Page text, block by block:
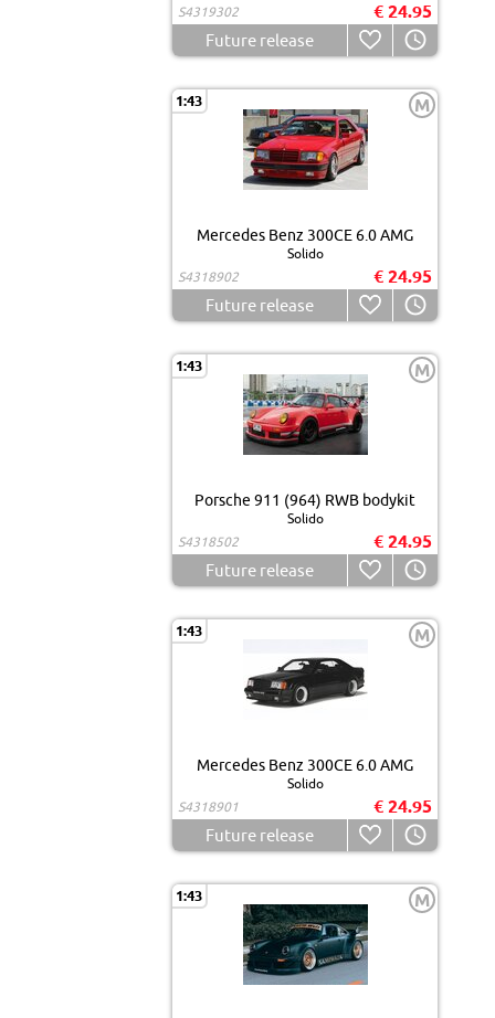
S4319302
€ 24.95
Future release
1:43 M
Mercedes Benz 300CE 6.0 AMG
Solido
S4318902
€ 24.95
Future release
1:43 M
Porsche 911 (964) RWB bodykit
Solido
S4318502
€ 24.95
Future release
1:43 M
Mercedes Benz 300CE 6.0 AMG
Solido
S4318901
€ 24.95
Future release
1:43 M